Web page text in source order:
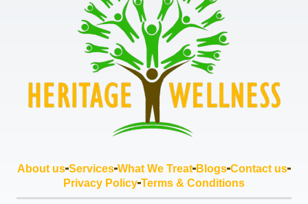
About us Services What We Treat Blogs Contact us
Privacy Policy Terms & Conditions